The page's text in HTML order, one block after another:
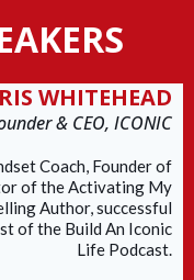
WHITEHEAD
& CEO, ICONIC
Coach, Founder of
of the Activating My
Author, successful
of the Build An Iconic
Life Podcast.